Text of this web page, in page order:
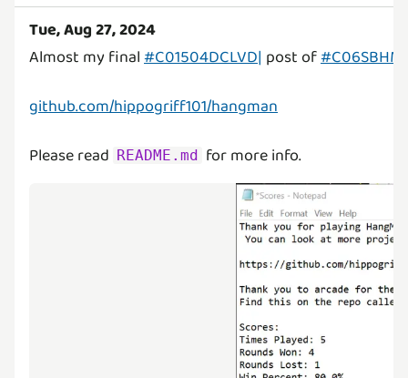
Tue, Aug 27, 2024
Almost my final#C01504DCLVD| post of
github.com/hippogriff101/hangman
Please read README.md for more info.